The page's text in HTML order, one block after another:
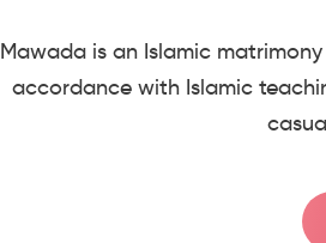
Mawada is an Islamic
accordance with Islamic